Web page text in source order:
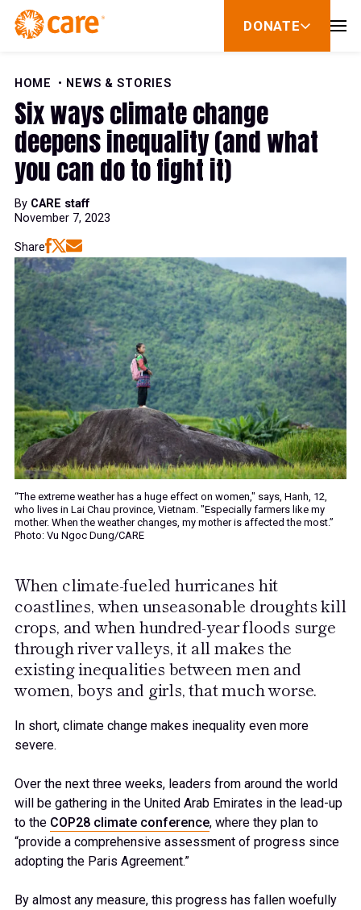
Skip to Content
DONATE
show
for
HOME
NEWS & STORIES
Six ways climate change
deepens inequality (and what
you can do to fight it)
By CARE staff
November 7, 2023
Share
“The extreme weather has a huge effect on women," says, Hanh, 12,
who lives in Lai Chau province, Vietnam. "Especially farmers like my
mother. When the weather changes, my mother is affected the most.”
Photo: Vu Ngoc Dung/CARE
When climate-fueled hurricanes hit
coastlines, when unseasonable droughts kill
crops, and when hundred-year floods surge
through river valleys, it all makes the
existing inequalities between men and
women, boys and girls, that much worse.
In short, climate change makes inequality even more
severe.
Over the next three weeks, leaders from around the world
will be gathering in the United Arab Emirates in the lead-up
to the COP28 climate conference, where they plan to
“provide a comprehensive assessment of progress since
adopting the Paris Agreement.”
By almost any measure, this progress has fallen woefully